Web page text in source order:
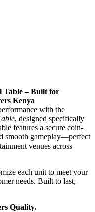
Table – Built for
Kenya
with the
, designed specifically
features a secure coin-
smooth gameplay—perfect
venues across
each unit to meet your
needs. Built to last,
Quality.